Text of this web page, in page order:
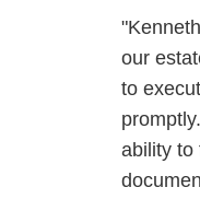
our
to
ability to